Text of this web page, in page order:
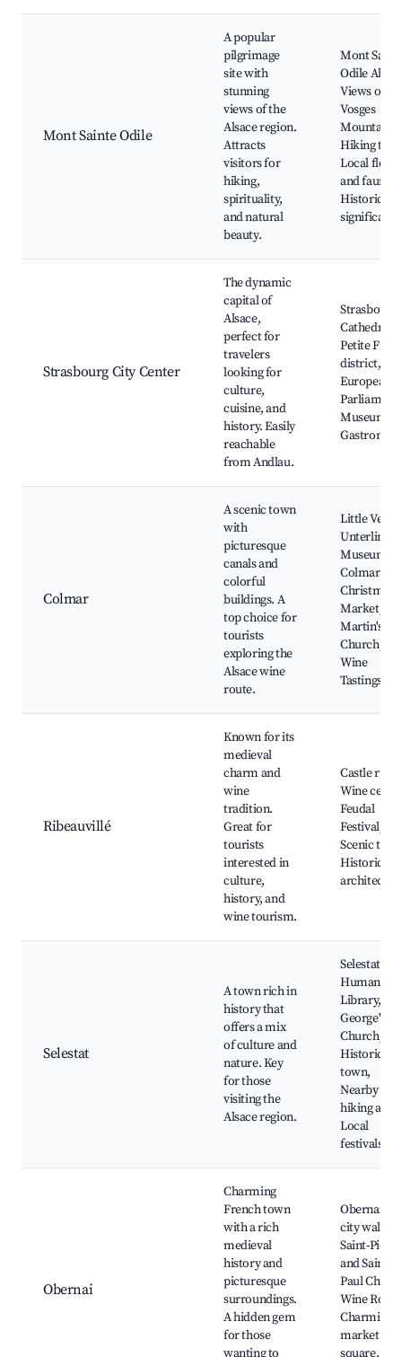
Mont Sainte Odile
A popular
pilgrimage
site with
stunning
views of the
Alsace region.
Attracts
visitors for
hiking,
spirituality,
and natural
beauty.
Mont
Odile
Views of
Vosges
Mountains,
Hiking
Local flora
and fauna,
Historical
significance
Strasbourg City Center
The dynamic
capital of
Alsace,
perfect for
travelers
looking for
culture,
cuisine, and
history. Easily
reachable
from Andlau.
Strasbourg
Cathedral,
Petite
district,
European
Parliament,
Museums,
Colmar
A scenic town
with
picturesque
canals and
colorful
buildings. A
top choice for
tourists
exploring the
Alsace wine
route.
Little
Museum,
Colmar
Christmas
Market, St.
Martin's
Church,
Wine
Tastings
Ribeauvillé
Known for its
medieval
charm and
wine
tradition.
Great for
tourists
interested in
culture,
history, and
wine tourism.
Castle
Wine
Feudal
Festival,
Scenic
Historic
Selestat
A town rich in
history that
offers a mix
of culture and
nature. Key
for those
visiting the
Alsace region.
Selestat's
Humanist
Library, St.
George's
Church,
Historic old
town,
Nearby
hiking
Local
festivals
Obernai
Charming
French town
with a rich
medieval
history and
picturesque
surroundings.
A hidden gem
for those
wanting to
Obernai's
city walls,
Saint-Pierre
and Saint-
Paul
Wine
Charming
market
square,